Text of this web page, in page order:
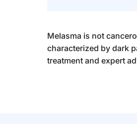
Melasma is not
characterized by dark
treatment and expert